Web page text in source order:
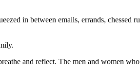
in between emails, errands, chessed
and reflect. The men and women